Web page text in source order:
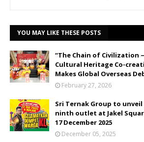
YOU MAY LIKE THESE POSTS
“The Chain of
Cultural Heritage Co-
Makes Global Overseas
February 27, 2026
Sri Ternak Group to unveil
ninth outlet at Jakel
17 December 2025
December 05, 2025